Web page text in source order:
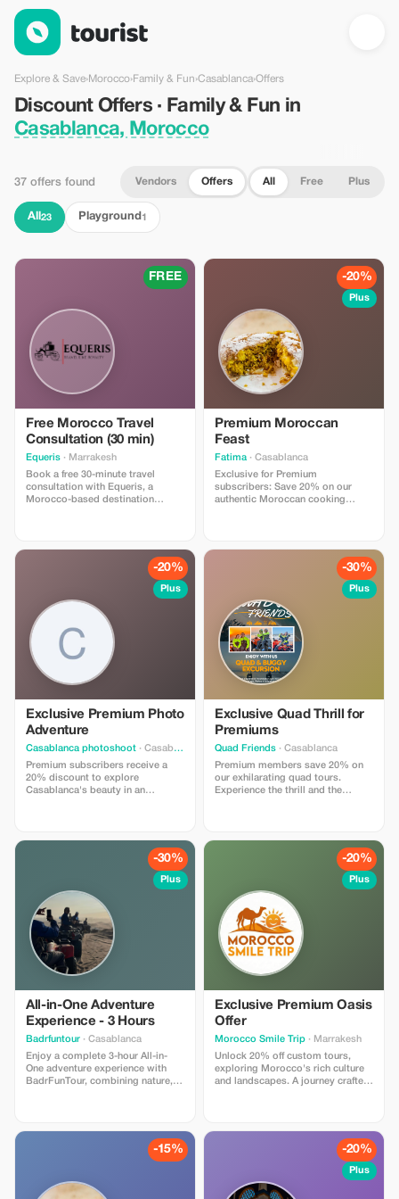
Discount Offers · Family & Fun in Casablanca, Morocco —
Explore & Save›Morocco›Family & Fun›Casablanca›Offers
Discount Offers · Family & Fun in
Casablanca, Morocco
37 offers found Vendors Offers All Free Plus
All 23 Playground 1
FREE
Free Morocco Travel
Consultation (30 min)
Equeris · Marrakesh
Book a free 30-minute travel
consultation with Equeris, a
Morocco-based destination
confidence. We will discuss your
travel style, itinerary ideas, timing,
logistics, and local insights, with
included: • Personalized trip
guidance • Destination & route
recommendations •
Accommodation & experience
advice • Cultural tips and local
insights No obligation, no hidden
costs. Perfect for travelers who
want expert advice before
booking or finalizing their plans.
-20%
Plus
Premium Moroccan
Feast
Fatima · Casablanca
Exclusive for Premium
subscribers: Save 20% on our
authentic Moroccan cooking
-20%
Plus
Exclusive Premium Photo
Adventure
Casablanca photoshoot · Casablanca
Premium subscribers receive a
20% discount to explore
Casablanca's beauty in an
-30%
Plus
Exclusive Quad Thrill for
Premiums
Quad Friends · Casablanca
Premium members save 20% on
our exhilarating quad tours.
Experience the thrill and the
-30%
Plus
All-in-One Adventure
Experience - 3 Hours
Badrfuntour · Casablanca
Enjoy a complete 3-hour All-in-
One adventure experience with
BadrFunTour, combining nature,
activities in one unforgettable
**1 Hour Horseback Riding** • 🏍️
Paintball Game** • 🔫 **30 Minutes
Shooting Activity** • Safety
-20%
Plus
Exclusive Premium Oasis
Offer
Morocco Smile Trip · Marrakesh
Unlock 20% off custom tours,
exploring Morocco's rich culture
and landscapes. A journey crafted
-15% -20%
Plus